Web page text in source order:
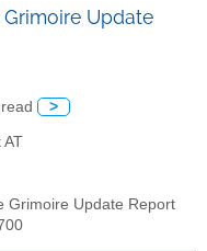
Update
>
AT
Grimoire Update Report